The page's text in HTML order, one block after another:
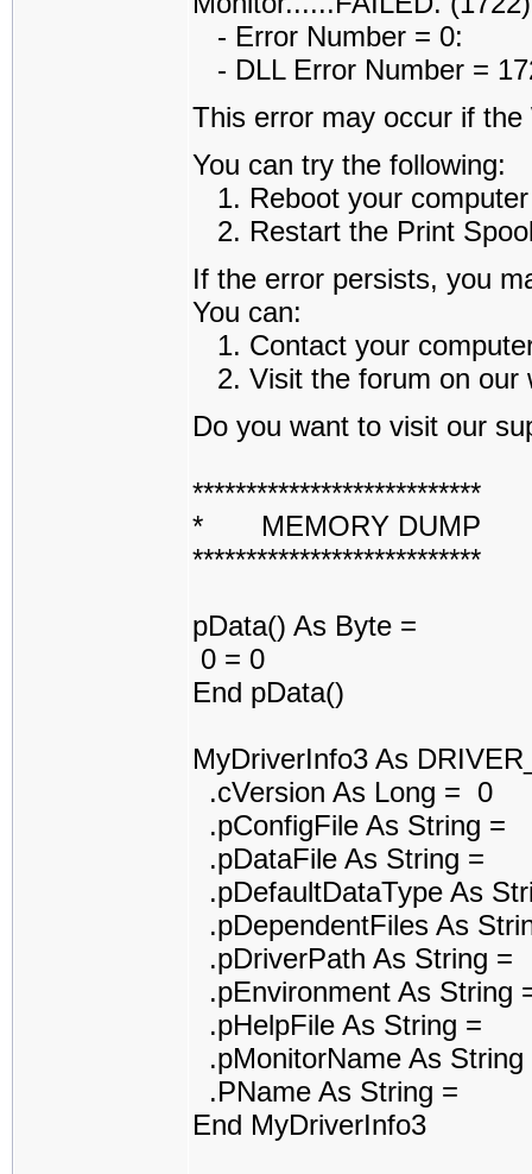
- Error Number = 0:
- DLL Error Number =
This error may occur if
You can try the following:
1. Reboot your
2. Restart the Print
If the error persists, you
You can:
1. Contact your
2. Visit the forum on our
Do you want to visit our
***************************
* MEMORY DUMP
***************************
pData() As Byte =
0 = 0
End pData()
MyDriverInfo3 As
.cVersion As Long = 0
.pConfigFile As String =
.pDataFile As String =
.pDefaultDataType As
.pDependentFiles As
.pDriverPath As String =
.pEnvironment As String
.pHelpFile As String =
.pMonitorName As String
.PName As String =
End MyDriverInfo3